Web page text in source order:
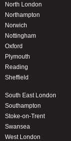
North London
Northampton
Norwich
Nottingham
Oxford
Plymouth
Reading
Sheffield
South East London
Southampton
Stoke-on-Trent
Swansea
West London